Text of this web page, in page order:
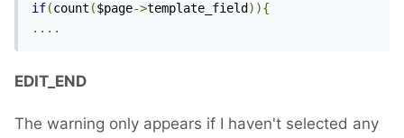
if(count ($page->template_field )){
....
EDIT_END
The warning only appears if I haven't selected any